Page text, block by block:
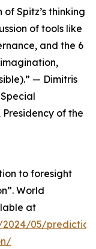
Spitz’s thinking
of tools like
and the 6
— Dimitris
of the
to foresight
World
at
05/